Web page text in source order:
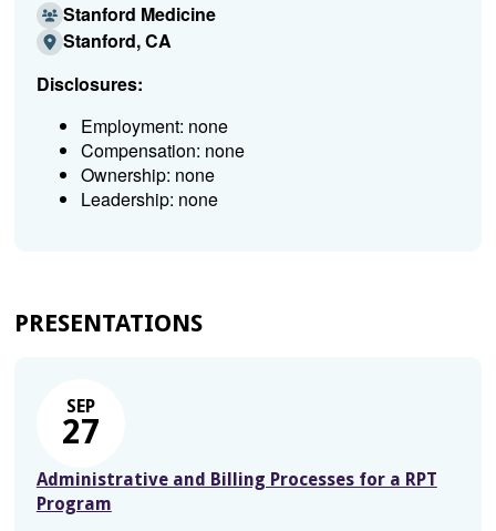
Stanford Medicine
Stanford, CA
Disclosures:
Employment: none
Compensation: none
Ownership: none
Leadership: none
PRESENTATIONS
SEP
27
Administrative and Billing Processes for a RPT
Program